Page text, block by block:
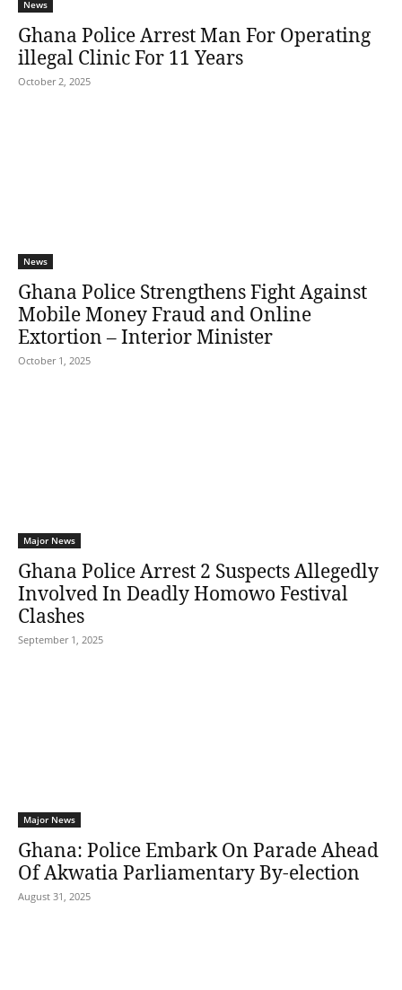
News
Ghana Police Arrest Man For Operating
illegal Clinic For 11 Years
October 2, 2025
News
Ghana Police Strengthens Fight Against
Mobile Money Fraud and Online
Extortion – Interior Minister
October 1, 2025
Major News
Ghana Police Arrest 2 Suspects Allegedly
Involved In Deadly Homowo Festival
Clashes
September 1, 2025
Major News
Ghana: Police Embark On Parade Ahead
Of Akwatia Parliamentary By-election
August 31, 2025